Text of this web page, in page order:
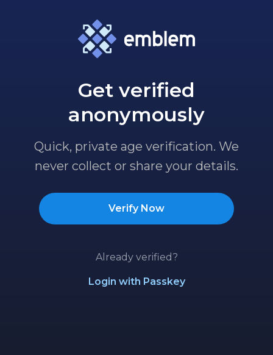
Get verified
anonymously
Quick, private age verification. We
never collect or share your details.
Verify Now
Already verified?
Login with Passkey